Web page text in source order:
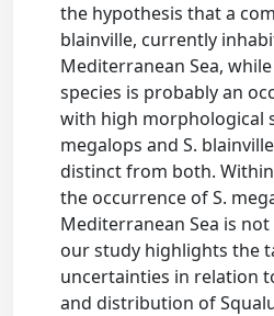
the hypothesis that a
blainville, currently
Mediterranean Sea,
species is probably an
with high morphological
megalops and S.
distinct from both.
the occurrence of S.
Mediterranean Sea is
our study highlights the
uncertainties in relation
and distribution of